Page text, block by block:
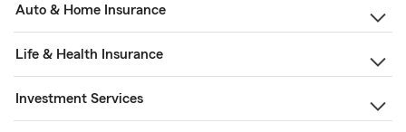
Auto & Home Insurance
Life & Health Insurance
Investment Services